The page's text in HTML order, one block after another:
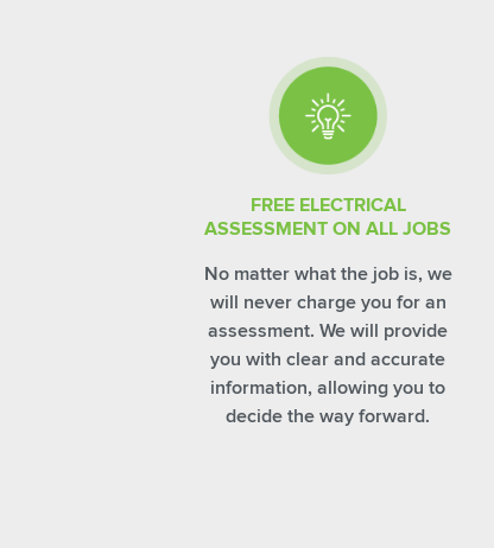
FREE ELECTRICAL
ASSESSMENT ON ALL JOBS
No matter what the job is, we
will never charge you for an
assessment. We will provide
you with clear and accurate
information, allowing you to
decide the way forward.